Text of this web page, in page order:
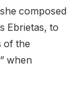
composed
Ebrietas, to
of the
when